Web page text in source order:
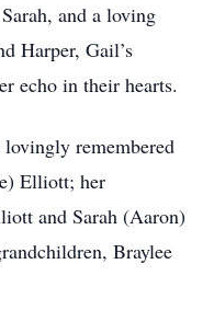
and a loving
Harper, Gail’s
echo in their hearts.
remembered
Elliott; her
and Sarah (Aaron)
Braylee